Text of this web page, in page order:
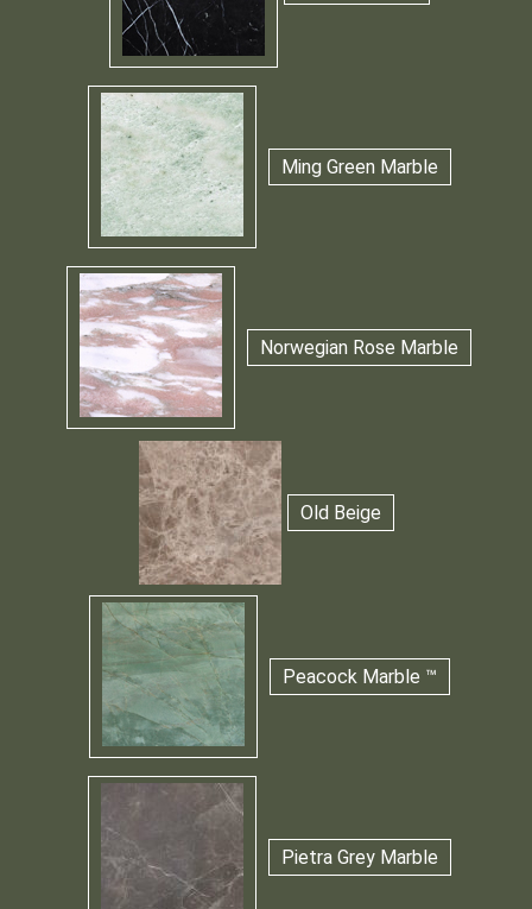
Ming Green Marble
Norwegian Rose Marble
Old Beige
Peacock Marble ™
Pietra Grey Marble